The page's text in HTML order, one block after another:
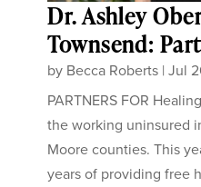
Dr. Ashley
Townsend:
by Becca Roberts |Jul
PARTNERS FOR
the working uninsured
Moore counties. This
years of providing free